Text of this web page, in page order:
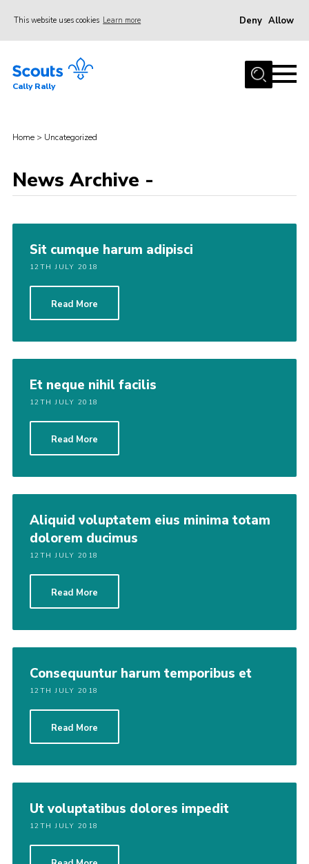
This website uses cookies Learn more Deny Allow
Home
Booking Information
FAQs
Contact
Cookies
Cally Rally
Home > Uncategorized
News Archive -
Sit cumque harum adipisci
12TH JULY 2018
Read More
Et neque nihil facilis
12TH JULY 2018
Read More
Aliquid voluptatem eius minima totam
dolorem ducimus
12TH JULY 2018
Read More
Consequuntur harum temporibus et
12TH JULY 2018
Read More
Ut voluptatibus dolores impedit
12TH JULY 2018